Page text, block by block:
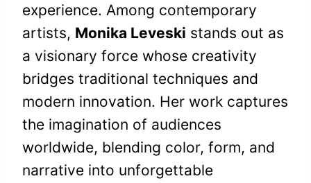
experience. Among contemporary
artists, Monika Leveski stands out as
a visionary force whose creativity
bridges traditional techniques and
modern innovation. Her work captures
the imagination of audiences
worldwide, blending color, form, and
narrative into unforgettable